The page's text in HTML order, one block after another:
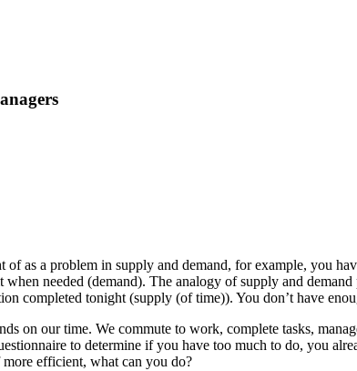
of as a problem in supply and demand, for example, you
needed (demand). The analogy of supply and
completed tonight (supply (of time)). You don’t have
on our time. We commute to work, complete tasks,
to determine if you have too much to do, you
efficient, what can you do?